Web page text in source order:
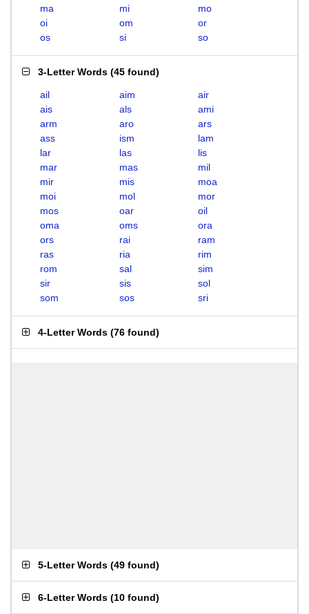
ma
mi
mo
oi
om
or
os
si so
3-Letter Words (45 found)
ail aim
air
ais
als
ami
arm
aro
ars
ass
ism
lam
lar
las
lis
mar
mas
mil
mir
mis
moa
moi
mol
mor
mos
oar
oil
oma
oms
ora
ors
rai
ram
ras
ria
rim
rom
sal
sim
sir
sis
sol
som
sos sri
4-Letter Words (76 found)
5-Letter Words (49 found)
6-Letter Words (10 found)